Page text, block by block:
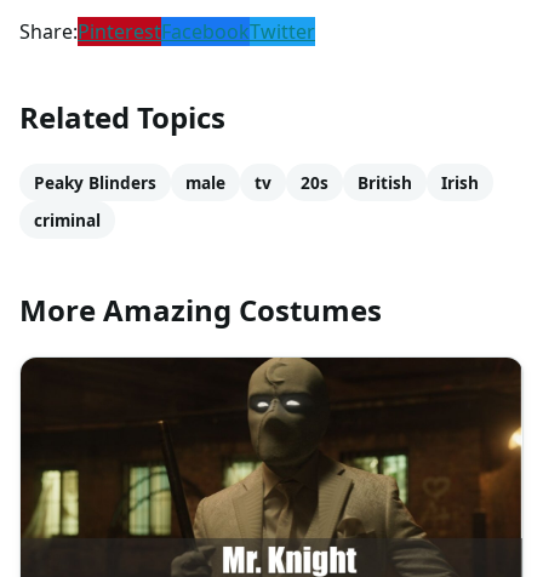
Share:PinterestFacebookTwitter
Related Topics
Peaky Blinders male tv 20s British
Irish
criminal
More Amazing Costumes